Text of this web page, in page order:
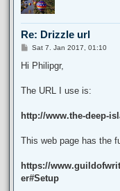
Re: Drizzle url
PSat 7. Jan 2017, 01:10
Hi Philipgr,
The URL I use is:
http://www.the-deep-
This web page has the
https://
er#Setup